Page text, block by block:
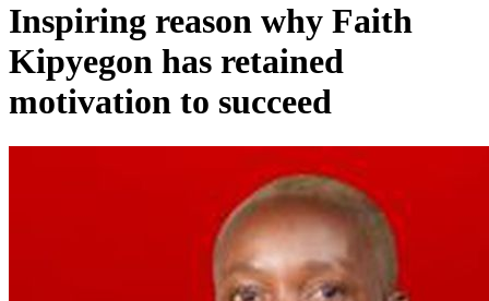
Inspiring reason why Faith
Kipyegon has retained
motivation to succeed